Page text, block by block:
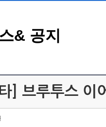
& 공지
] 브루투스 이